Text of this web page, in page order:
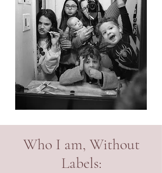
Who I am, Without
Labels: